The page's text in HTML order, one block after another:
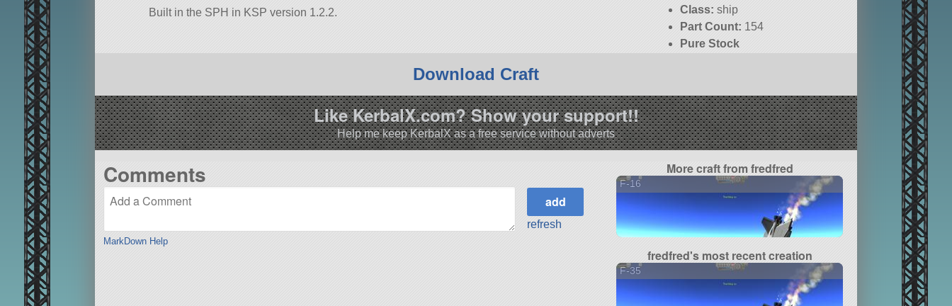
Built in the SPH in KSP version 1.2.2.
Class: ship
Part Count: 154
Pure Stock
Download Craft
Like KerbalX.com? Show your support!!
Help me keep KerbalX as a free service without adverts
Comments
MarkDown Help
refresh
More craft from fredfred
F-16
fredfred's most recent creation
F-35